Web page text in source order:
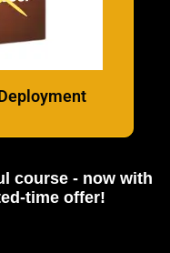
course - now with
time offer!